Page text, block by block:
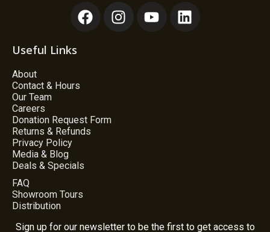
Useful Links
About
Contact & Hours
Our Team
Careers
Donation Request Form
Returns & Refunds
Privacy Policy
Media & Blog
Deals & Specials
FAQ
Showroom Tours
Distribution
Sign up for our newsletter to be the first to get access to